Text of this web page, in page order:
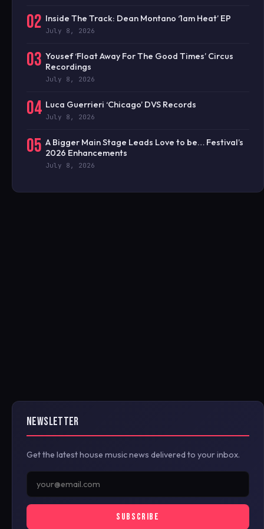
02 Inside The Track: Dean Montano ‘1am Heat’ EP
July 8, 2026
03 Yousef ‘Float Away For The Good Times’ Circus
Recordings
July 8, 2026
04 Luca Guerrieri ‘Chicago’ DVS Records
July 8, 2026
05 A Bigger Main Stage Leads Love to be… Festival’s
2026 Enhancements
July 8, 2026
NEWSLETTER
Get the latest house music news delivered to your inbox.
SUBSCRIBE